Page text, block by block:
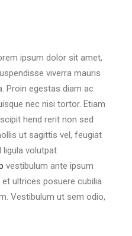
ipsum dolor sit amet,
viverra mauris
Proin egestas diam ac
nec nisi tortor. Etiam
hend rerit non sed
ut sagittis vel, feugiat
ligula volutpat
vestibulum ante ipsum
ultrices posuere cubilia
Vestibulum ut sem odio,